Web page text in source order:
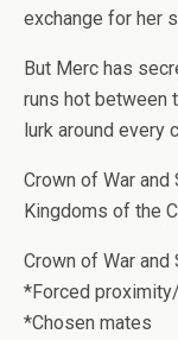
exchange for her
But Merc has
runs hot between
lurk around every
Crown of War and
Kingdoms of the
Crown of War and
*Forced
*Chosen mates